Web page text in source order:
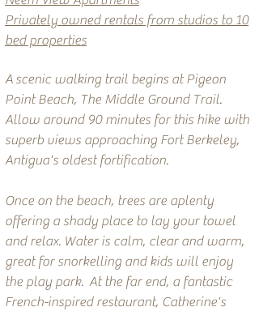
Privately owned rentals from studios to 10
bed properties
A scenic walking trail begins at Pigeon
Point Beach, The Middle Ground Trail.
Allow around 90 minutes for this hike with
superb views approaching Fort Berkeley,
Antigua's oldest fortification.
Once on the beach, trees are aplenty
offering a shady place to lay your towel
and relax. Water is calm, clear and warm,
great for snorkelling and kids will enjoy
the play park. At the far end, a fantastic
French-inspired restaurant, Catherine's